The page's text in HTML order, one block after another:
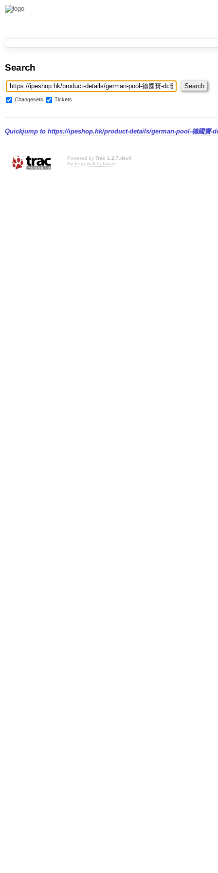
Search
Changesets Tickets
Quickjump to https://ipeshop.hk/product-details/german-pool-德國寶-
Powered by Trac 1.2.7.dev0
By Edgewall Software